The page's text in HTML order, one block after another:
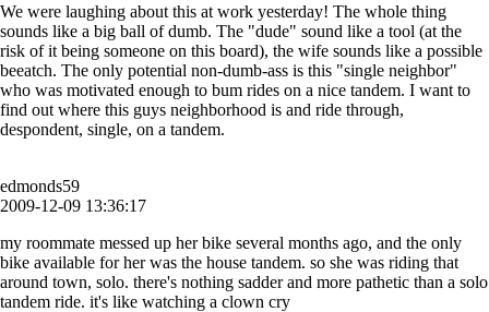
We were laughing about this at work yesterday! The whole thing
sounds like a big ball of dumb. The "dude" sound like a tool (at the
risk of it being someone on this board), the wife sounds like a possible
beeatch. The only potential non-dumb-ass is this "single neighbor"
who was motivated enough to bum rides on a nice tandem. I want to
find out where this guys neighborhood is and ride through,
despondent, single, on a tandem.
edmonds59
2009-12-09 13:36:17
my roommate messed up her bike several months ago, and the only
bike available for her was the house tandem. so she was riding that
around town, solo. there's nothing sadder and more pathetic than a solo
tandem ride. it's like watching a clown cry